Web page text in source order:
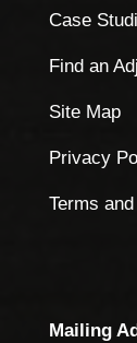
Case
Find an
Site Map
Privacy
Terms
Mailing